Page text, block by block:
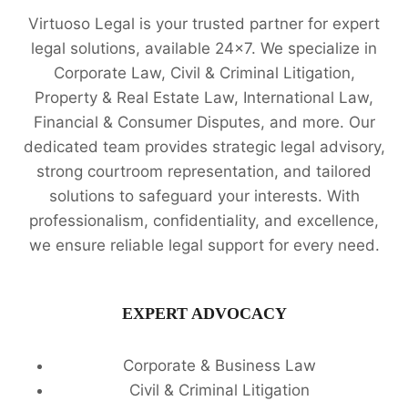
📜
Virtuoso Legal is your trusted partner for expert
legal solutions, available 24x7. We specialize in
Corporate Law, Civil & Criminal Litigation,
Property & Real Estate Law, International Law,
Financial & Consumer Disputes, and more. Our
dedicated team provides strategic legal advisory,
strong courtroom representation, and tailored
solutions to safeguard your interests. With
professionalism, confidentiality, and excellence,
we ensure reliable legal support for every need.
EXPERT ADVOCACY
Corporate & Business Law
Civil & Criminal Litigation